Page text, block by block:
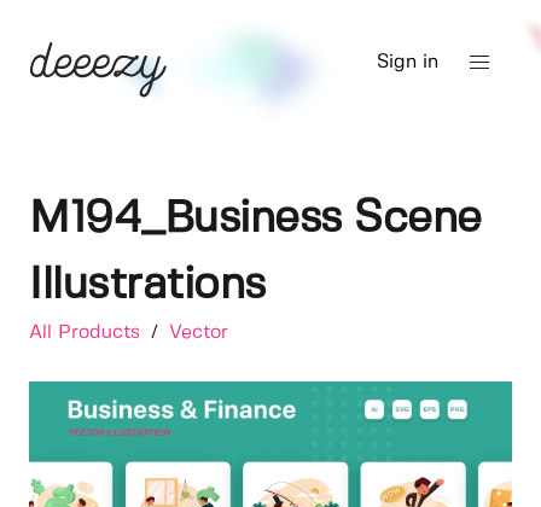
Sign in
M194_Business Scene
Illustrations
All Products / Vector